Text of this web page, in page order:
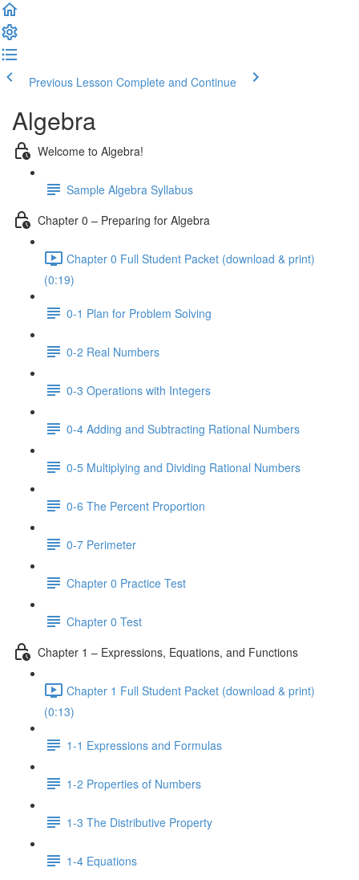
Previous Lesson Complete and Continue
Algebra
Welcome to Algebra!
Sample Algebra Syllabus
Chapter 0 – Preparing for Algebra
Chapter 0 Full Student Packet (download & print)
(0:19)
0-1 Plan for Problem Solving
0-2 Real Numbers
0-3 Operations with Integers
0-4 Adding and Subtracting Rational Numbers
0-5 Multiplying and Dividing Rational Numbers
0-6 The Percent Proportion
0-7 Perimeter
Chapter 0 Practice Test
Chapter 0 Test
Chapter 1 – Expressions, Equations, and Functions
Chapter 1 Full Student Packet (download & print)
(0:13)
1-1 Expressions and Formulas
1-2 Properties of Numbers
1-3 The Distributive Property
1-4 Equations